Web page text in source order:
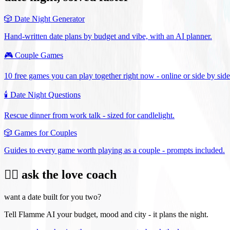
🎲 Date Night Generator
Hand-written date plans by budget and vibe, with an AI planner.
🎮 Couple Games
10 free games you can play together right now - online or side by
🕯️ Date Night Questions
Rescue dinner from work talk - sized for candlelight.
🎲 Games for Couples
Guides to every game worth playing as a couple - prompts included.
❤️‍🔥 ask the love coach
want a date built for you two?
Tell Flamme AI your budget, mood and city - it plans the night.